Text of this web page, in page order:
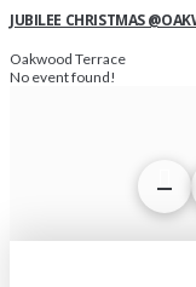
JUBILEE CHRISTMAS
Oakwood Terrace
No event found!